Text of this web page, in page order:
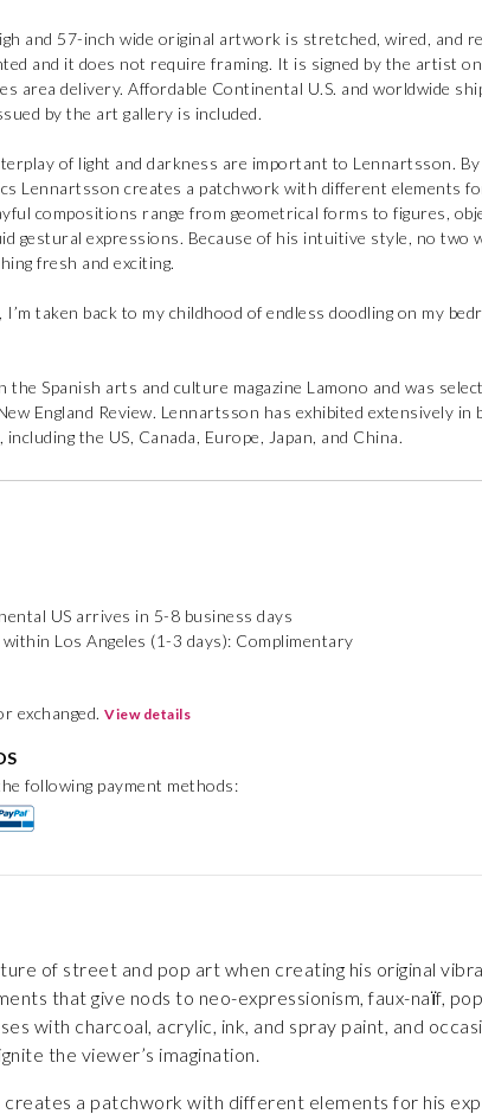
and 57-inch wide original artwork is stretched, wired, and
and it does not require framing. It is signed by the artist
area delivery. Affordable Continental U.S. and worldwide
by the art gallery is included.
of light and darkness are important to Lennartsson. By
Lennartsson creates a patchwork with different elements
compositions range from geometrical forms to figures,
gestural expressions. Because of his intuitive style, no two
fresh and exciting.
taken back to my childhood of endless doodling on my
the Spanish arts and culture magazine Lamono and was
England Review. Lennartsson has exhibited extensively in
the US, Canada, Europe, Japan, and China.
US arrives in 5-8 business days
Los Angeles (1-3 days): Complimentary
exchanged.View details
following payment methods:
of street and pop art when creating his original
that give nods to neo-expressionism, faux-naїf,
with charcoal, acrylic, ink, and spray paint, and
the viewer’s imagination.
a patchwork with different elements for his